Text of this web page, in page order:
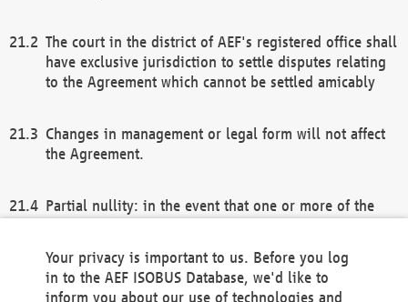
The court in the district of AEF's registered office shall
have exclusive jurisdiction to settle disputes relating
to the Agreement which cannot be settled amicably
Changes in management or legal form will not affect
the Agreement.
Partial nullity: in the event that one or more of the
remaining provisions of this Agreement and/or the
general terms and conditions shall remain in full
Your privacy is important to us. Before you log
in to the AEF ISOBUS Database, we'd like to
inform you about our use of technologies and